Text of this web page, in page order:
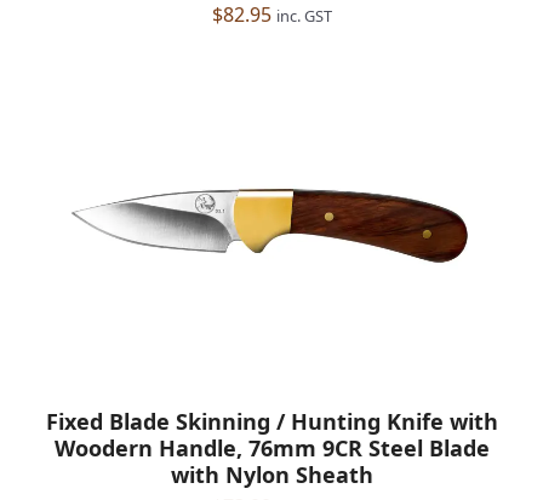
$82.95 inc. GST
Fixed Blade Skinning / Hunting Knife with
Woodern Handle, 76mm 9CR Steel Blade
with Nylon Sheath